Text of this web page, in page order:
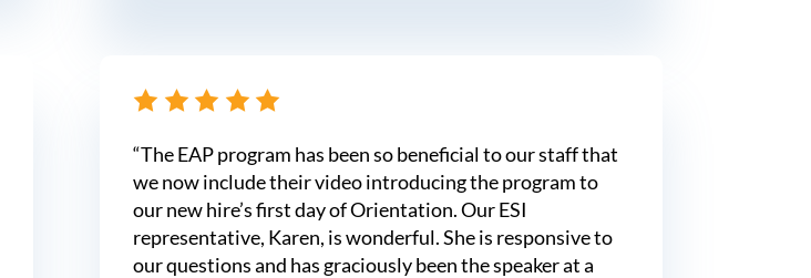
“The EAP program has been so beneficial to our staff that
we now include their video introducing the program to
our new hire’s first day of Orientation. Our ESI
representative, Karen, is wonderful. She is responsive to
our questions and has graciously been the speaker at a